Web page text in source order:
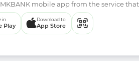
mobile app from the service
in
Play
Download to
App Store